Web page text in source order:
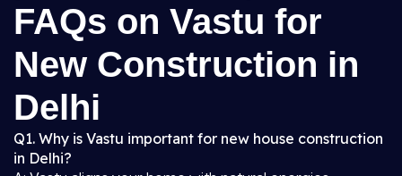
FAQs on Vastu for
New Construction in
Delhi
Q1. Why is Vastu important for new house construction
in Delhi?